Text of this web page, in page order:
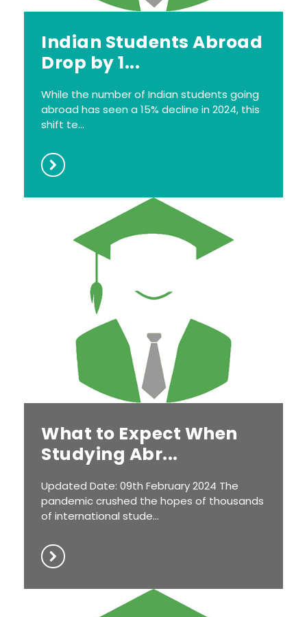
Indian Students Abroad
Drop by 1...
While the number of Indian students going
abroad has seen a 15% decline in 2024, this
shift te...
What to Expect When
Studying Abr...
Updated Date: 09th February 2024 The
pandemic crushed the hopes of thousands
of international stude...